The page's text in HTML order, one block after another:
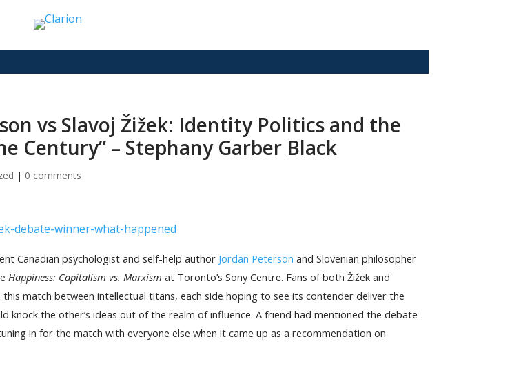
vs Slavoj Žižek: Identity Politics and the
Century” – Stephany Garber Black
| 0 comments
Canadian psychologist and self-help author Jordan Peterson and Slovenian philosopher
Happiness: Capitalism vs. Marxism at Toronto’s Sony Centre. Fans of both Žižek and
match between intellectual titans, each side hoping to see its contender deliver the
knock the other’s ideas out of the realm of influence. A friend had mentioned the debate
in for the match with everyone else when it came up as a recommendation on